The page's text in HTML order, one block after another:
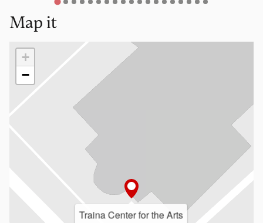
Map it
Loading map…
Traina Center for the Arts
+
−